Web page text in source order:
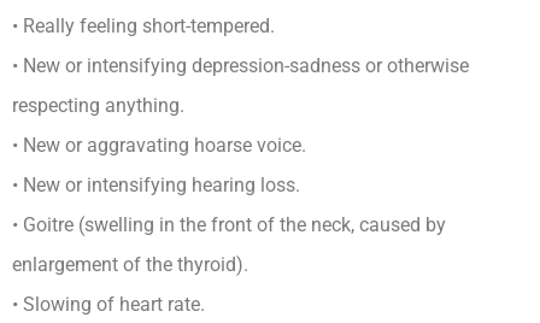
• Really feeling short-tempered.
• New or intensifying depression-sadness or otherwise
respecting anything.
• New or aggravating hoarse voice.
• New or intensifying hearing loss.
• Goitre (swelling in the front of the neck, caused by
enlargement of the thyroid).
• Slowing of heart rate.